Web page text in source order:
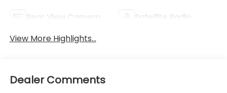
Rear View Camera
Satellite Radio
View More Highlights...
Dealer Comments